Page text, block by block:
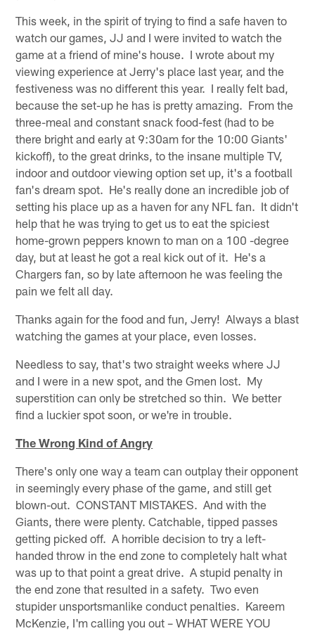
This week, in the spirit of trying to find a safe haven to
watch our games, JJ and I were invited to watch the
game at a friend of mine's house. I wrote about my
viewing experience at Jerry's place last year, and the
festiveness was no different this year. I really felt bad,
because the set-up he has is pretty amazing. From the
three-meal and constant snack food-fest (had to be
there bright and early at 9:30am for the 10:00 Giants'
kickoff), to the great drinks, to the insane multiple TV,
indoor and outdoor viewing option set up, it's a football
fan's dream spot. He's really done an incredible job of
setting his place up as a haven for any NFL fan. It didn't
help that he was trying to get us to eat the spiciest
home-grown peppers known to man on a 100 -degree
day, but at least he got a real kick out of it. He's a
Chargers fan, so by late afternoon he was feeling the
pain we felt all day.
Thanks again for the food and fun, Jerry! Always a blast
watching the games at your place, even losses.
Needless to say, that's two straight weeks where JJ
and I were in a new spot, and the Gmen lost. My
superstition can only be stretched so thin. We better
find a luckier spot soon, or we're in trouble.
The Wrong Kind of Angry
There's only one way a team can outplay their opponent
in seemingly every phase of the game, and still get
blown-out. CONSTANT MISTAKES. And with the
Giants, there were plenty. Catchable, tipped passes
getting picked off. A horrible decision to try a left-
handed throw in the end zone to completely halt what
was up to that point a great drive. A stupid penalty in
the end zone that resulted in a safety. Two even
stupider unsportsmanlike conduct penalties. Kareem
McKenzie, I'm calling you out – WHAT WERE YOU